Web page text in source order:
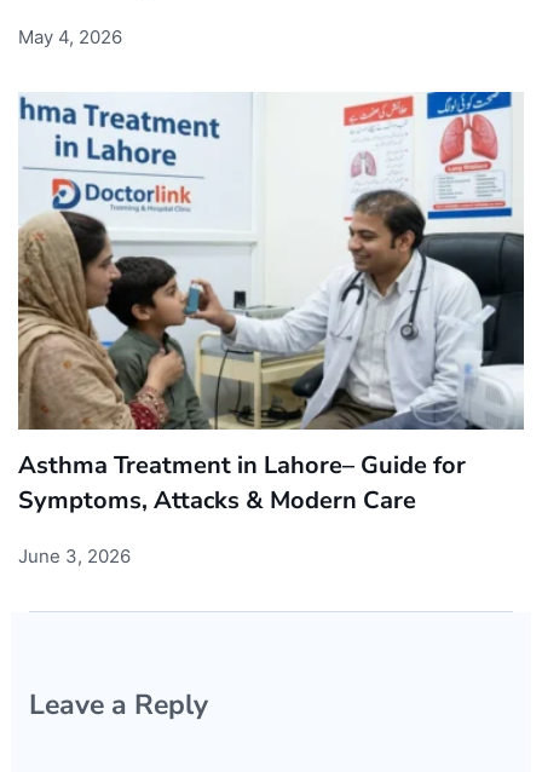
May 4, 2026
Asthma Treatment in Lahore– Guide for
Symptoms, Attacks & Modern Care
June 3, 2026
Leave a Reply